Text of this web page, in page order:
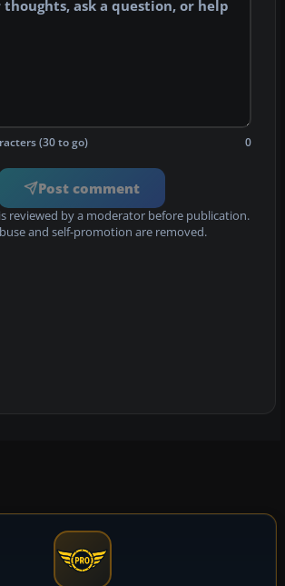
(30 to go) 0
Post comment
reviewed by a moderator before publication.
and self-promotion are removed.